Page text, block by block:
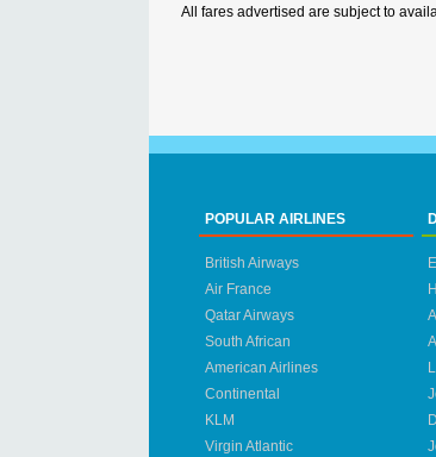
All fares advertised are subject to
POPULAR AIRLINES
British Airways
Air France
Qatar Airways
South African
American Airlines
Continental
KLM
Virgin Atlantic